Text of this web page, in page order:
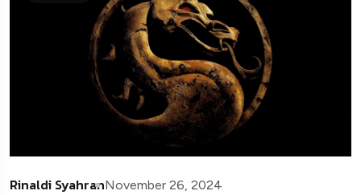
Rinaldi SyahranNovember 26, 2024